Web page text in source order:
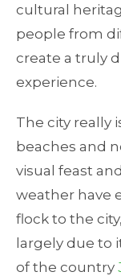
cultural
people from
create a truly
experience.
The city really
beaches and
visual feast
weather have
flock to the
largely due to
of the country